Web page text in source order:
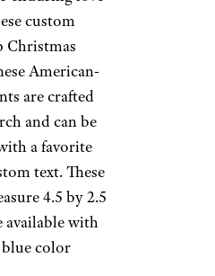
Star Wars-
newsletter
and get
deals, and money-
directly to you.